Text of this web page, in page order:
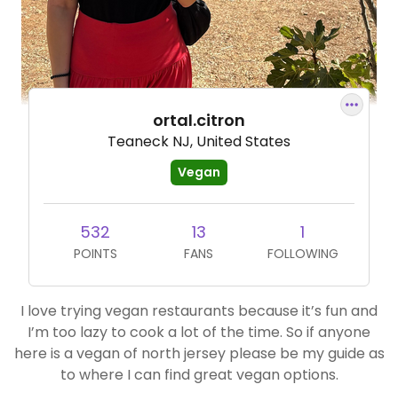
ortal.citron
Teaneck NJ, United States
Vegan
532
POINTS
13
FANS
1
FOLLOWING
I love trying vegan restaurants because it’s fun and
I’m too lazy to cook a lot of the time. So if anyone
here is a vegan of north jersey please be my guide as
to where I can find great vegan options.